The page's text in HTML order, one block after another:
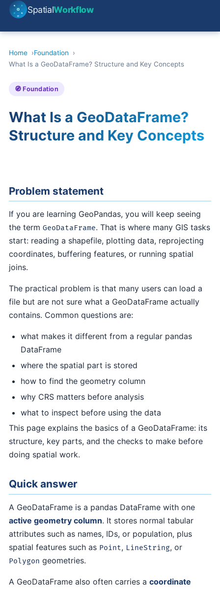
SpatialWorkflow
Home
Foundation
What Is a GeoDataFrame? Structure and Key Concepts
🧭 Foundation
What Is a GeoDataFrame?
Structure and Key Concepts
Problem statement
If you are learning GeoPandas, you will keep seeing
the term GeoDataFrame. That is where many GIS tasks
start: reading a shapefile, plotting data, reprojecting
coordinates, buffering features, or running spatial
joins.
The practical problem is that many users can load a
file but are not sure what a GeoDataFrame actually
contains. Common questions are:
what makes it different from a regular pandas
DataFrame
where the spatial part is stored
how to find the geometry column
why CRS matters before analysis
what to inspect before using the data
This page explains the basics of a GeoDataFrame: its
structure, key parts, and the checks to make before
doing spatial work.
Quick answer
A GeoDataFrame is a pandas DataFrame with one
active geometry column. It stores normal tabular
attributes such as names, IDs, or population, plus
spatial features such as Point, LineString, or
Polygon geometries.
A GeoDataFrame also often carries a coordinate